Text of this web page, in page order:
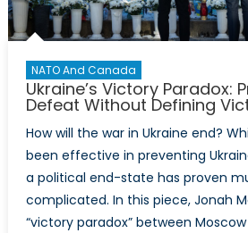
NATO And Canada
Ukraine’s Victory Paradox:
Defeat Without Defining
How will the war in Ukraine end?
been effective in preventing
a political end-state has proven
complicated. In this piece, Jonah
“victory paradox” between